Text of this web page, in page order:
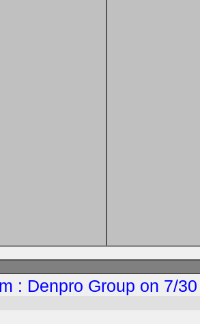
: Denpro Group on 7/